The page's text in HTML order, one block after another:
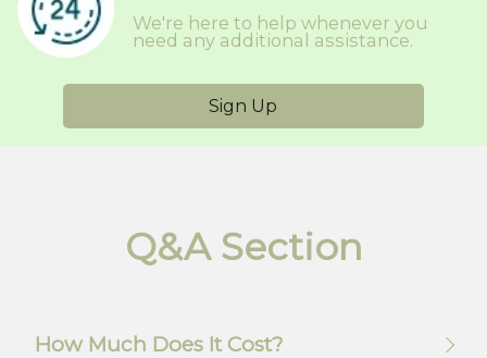
We're here to help whenever you
need any additional assistance.
Sign Up
Q&A Section
How Much Does It Cost?